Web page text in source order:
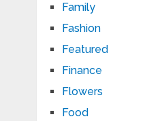
Family
Fashion
Featured
Finance
Flowers
Food